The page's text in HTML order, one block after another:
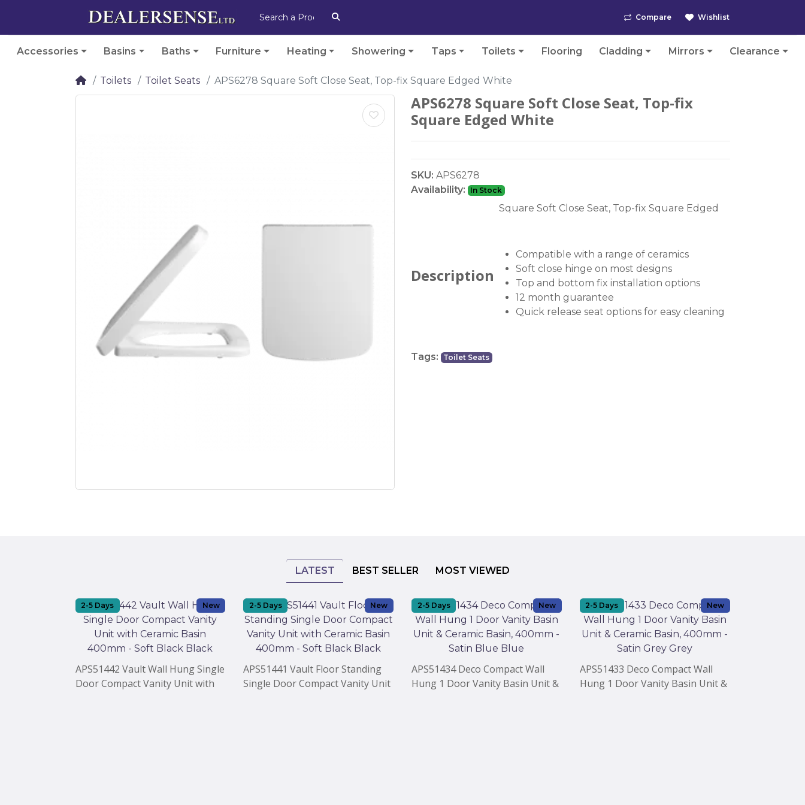
Compare Wishlist
Accessories Basins Baths Furniture Heating Showering Taps Toilets Flooring Cladding Mirrors Clearance
Toilets Toilet Seats APS6278 Square Soft Close Seat, Top-fix Square Edged White
APS6278 Square Soft Close Seat, Top-fix
Square Edged White
SKU: APS6278
Availability:
In Stock
Description
Square Soft Close Seat, Top-fix Square Edged
Compatible with a range of ceramics
Soft close hinge on most designs
Top and bottom fix installation options
12 month guarantee
Quick release seat options for easy cleaning
Tags: Toilet Seats
LATEST BEST SELLER MOST VIEWED
New
2-5 Days
APS51442 Vault Wall Hung Single
Door Compact Vanity Unit with
New
2-5 Days
APS51441 Vault Floor Standing
Single Door Compact Vanity Unit
New
2-5 Days
APS51434 Deco Compact Wall
Hung 1 Door Vanity Basin Unit &
New
2-5 Days
APS51433 Deco Compact Wall
Hung 1 Door Vanity Basin Unit &